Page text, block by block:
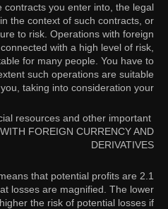
contracts you enter into, the legal
the context of such contracts, or
to risk. Operations with foreign
with a high level of risk,
for many people. You have to
such operations are suitable
taking into consideration your
resources and other important
FOREIGN CURRENCY AND
DERIVATIVES
means that potential profits are
losses are magnified. The lower
the risk of potential losses if